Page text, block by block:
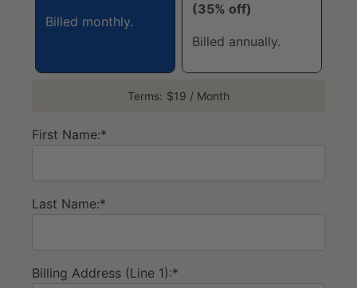
Billed monthly.
(35% off)
Billed annually.
Terms: $19 / Month
First Name:*
Last Name:*
Billing Address (Line 1):*